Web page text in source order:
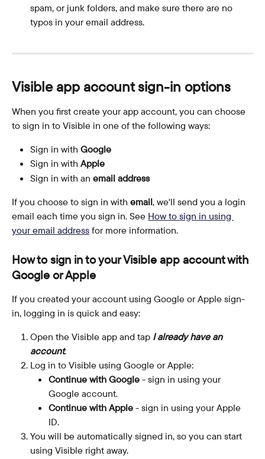
spam, or junk folders, and make sure there are no
typos in your email address.
Visible app account sign-in options
When you first create your app account, you can choose
to sign in to Visible in one of the following ways:
Sign in with Google
Sign in with Apple
Sign in with an email address
If you choose to sign in with email, we'll send you a login
email each time you sign in. See How to sign in using
your email address for more information.
How to sign in to your Visible app account with
Google or Apple
If you created your account using Google or Apple sign-
in, logging in is quick and easy:
Open the Visible app and tap I already have an
account.
Log in to Visible using Google or Apple:
Continue with Google - sign in using your
Google account.
Continue with Apple - sign in using your Apple
ID.
You will be automatically signed in, so you can start
using Visible right away.